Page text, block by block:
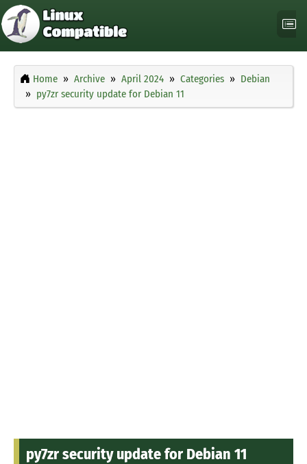
Home Archive April 2024 Categories
Debian
py7zr security update for Debian 11
py7zr security update for Debian 11